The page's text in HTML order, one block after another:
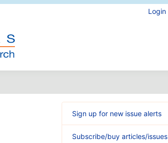
Login
Sign up for new issue alerts
Subscribe/buy articles/issues